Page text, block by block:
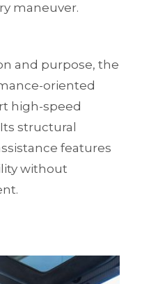
maneuver.
and purpose, the
oriented
high-speed
structural
features
without